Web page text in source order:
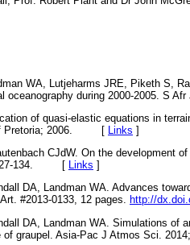
WA, Lutjeharms JRE, Piketh S,
oceanography during 2000-2005.
of quasi-elastic equations in
of Pretoria; 2006. [ Links ]
CJdW. On the development
134. [ Links ]
DA, Landman WA. Advances
#2013-0133, 12 pages. http://
DA, Landman WA. Simulations of
graupel. Asia-Pac J Atmos Sci.